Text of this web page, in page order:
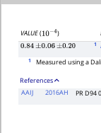
VALUE(10−4)
0.84 ±0.06 ±0.20 1
1 Measured using a
References
AAIJ
2016AH PR D94